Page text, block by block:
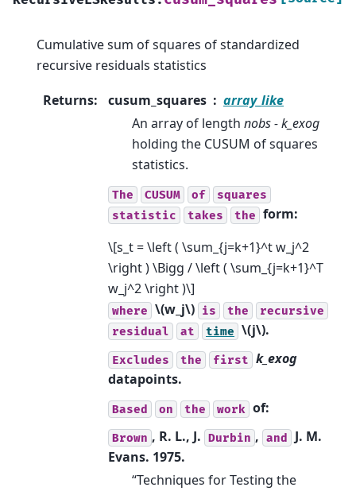
Cumulative sum of squares of standardized
recursive residuals statistics
Returns: cusum_squares
array_like
An array of length nobs - k_exog
holding the CUSUM of squares
statistics.
The CUSUM of
squares
statistic
takes the form:
\[s_t = \left ( \sum_{j=k+1}^t w_j^2
\right ) \Bigg / \left ( \sum_{j=k+1}^T
w_j^2 \right )\]
where \(w_j\) is the
recursive
residual
at time \(j\).
Excludes the first k_exog
datapoints.
Based on the work of:
Brown , R. L., J. Durbin , and
J. M.
Evans. 1975.
“Techniques for Testing the